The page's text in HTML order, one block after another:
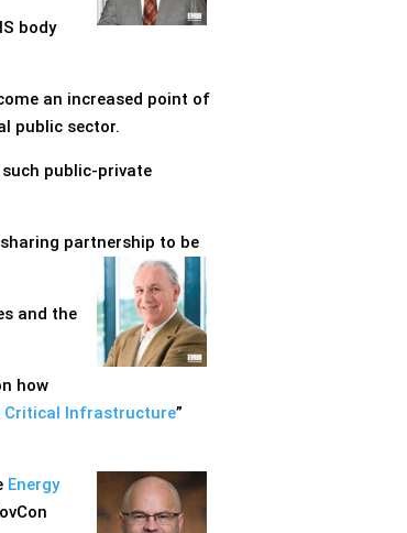
body
an increased point of
public sector.
public-private
partnership to be
and the
how
Critical Infrastructure”
Energy